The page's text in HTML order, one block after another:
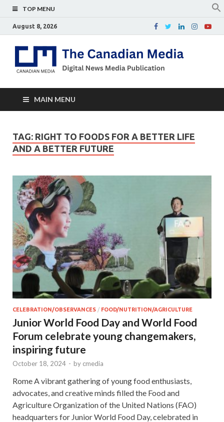
TOP MENU
August 8, 2026
MAIN MENU
TAG: RIGHT TO FOODS FOR A BETTER LIFE
AND A BETTER FUTURE
CELEBRATION/OBSERVANCES / FOOD/NUTRITION/AGRICULTURE
Junior World Food Day and World Food
Forum celebrate young changemakers,
inspiring future
October 18, 2024 - by cmedia
Rome A vibrant gathering of young food enthusiasts,
advocates, and creative minds filled the Food and
Agriculture Organization of the United Nations (FAO)
headquarters for Junior World Food Day, celebrated in